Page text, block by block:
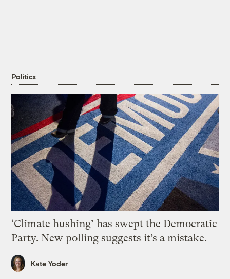
Politics
‘Climate hushing’ has swept the Democratic
Party. New polling suggests it’s a mistake.
Kate Yoder